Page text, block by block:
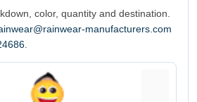
color, quantity and destination.
manufacturers.com
.